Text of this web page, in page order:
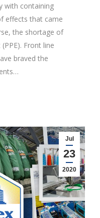
with containing
effects that came
the shortage of
Front line
braved the
Jul
23
2020